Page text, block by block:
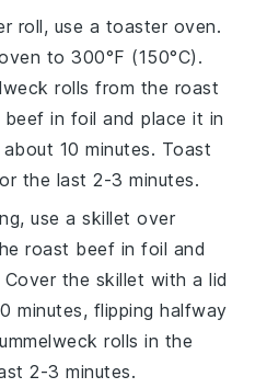
roll, use a toaster oven.
to 300°F (150°C).
rolls from the roast
beef in foil and place it in
10 minutes. Toast
the last 2-3 minutes.
use a skillet over
roast beef in foil and
the skillet with a lid
minutes, flipping halfway
rolls in the
2-3 minutes.